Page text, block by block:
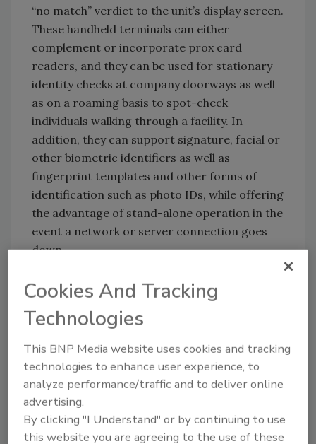
“no match” verdict to the unit’s display screen.
These handheld terminals can either
complement or incorporate prox card
readers, and they can be used for stationary
identity checks at company doorways as well
as on a roaming basis to spot-check
individuals walking through a facility. In
addition, they can support signature, facial or
other biometric identifiers as well as
fingerprint templates and other forms of
identification such as photo IDs, while offering
the advantage of stand-alone operation in the
event a network or server connection goes
down.
utility of serial number identification used by
prox cards, essentially giving organizations a
way to teach old cards new tricks.
Linking systems
Proximity cards have been the workhorse of
physical access control for decades, and they
have done the job well for reasons ranging
Cookies And Tracking
Technologies
This BNP Media website uses cookies and tracking
technologies to enhance user experience, to
analyze performance/traffic and to deliver online
advertising.
By clicking "I Understand" or by continuing to use
this website you are agreeing to the use of these